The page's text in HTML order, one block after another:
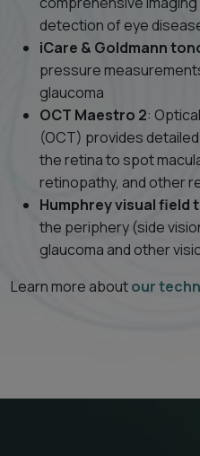
detection of eye
iCare & Goldmann
pressure
glaucoma
OCT Maestro 2:
(OCT) provides
the retina to spot
retinopathy, and other
Humphrey visual field
the periphery (side
glaucoma and other
Learn more aboutour